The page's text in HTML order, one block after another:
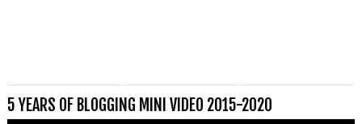
5 YEARS OF BLOGGING MINI VIDEO 2015-2020